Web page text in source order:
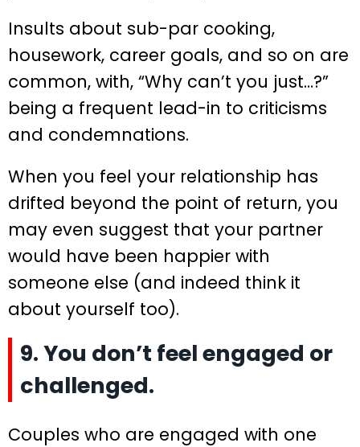
Insults about sub-par cooking,
housework, career goals, and so on are
common, with, “Why can’t you just…?”
being a frequent lead-in to criticisms
and condemnations.
When you feel your relationship has
drifted beyond the point of return, you
may even suggest that your partner
would have been happier with
someone else (and indeed think it
about yourself too).
9. You don’t feel engaged or
challenged.
Couples who are engaged with one